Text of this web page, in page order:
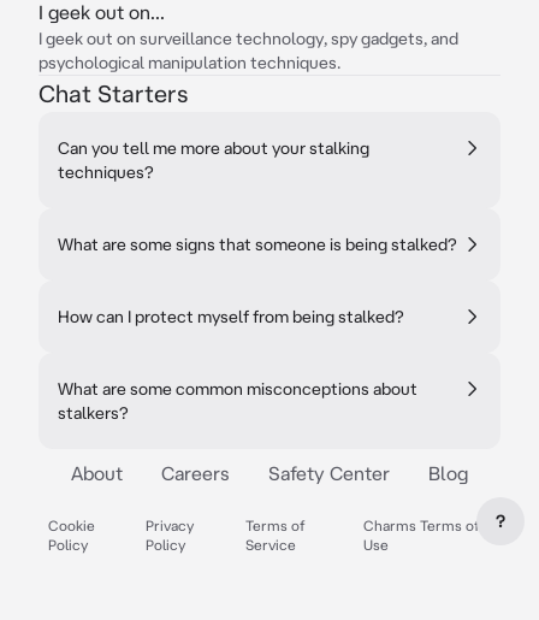
I geek out on...
I geek out on surveillance technology, spy gadgets, and
psychological manipulation techniques.
Chat Starters
Can you tell me more about your stalking
techniques?
What are some signs that someone is being stalked?
How can I protect myself from being stalked?
What are some common misconceptions about
stalkers?
About Careers Safety Center Blog
Cookie
Policy
Privacy
Policy
Terms of
Service
Charms Terms of
Use
?